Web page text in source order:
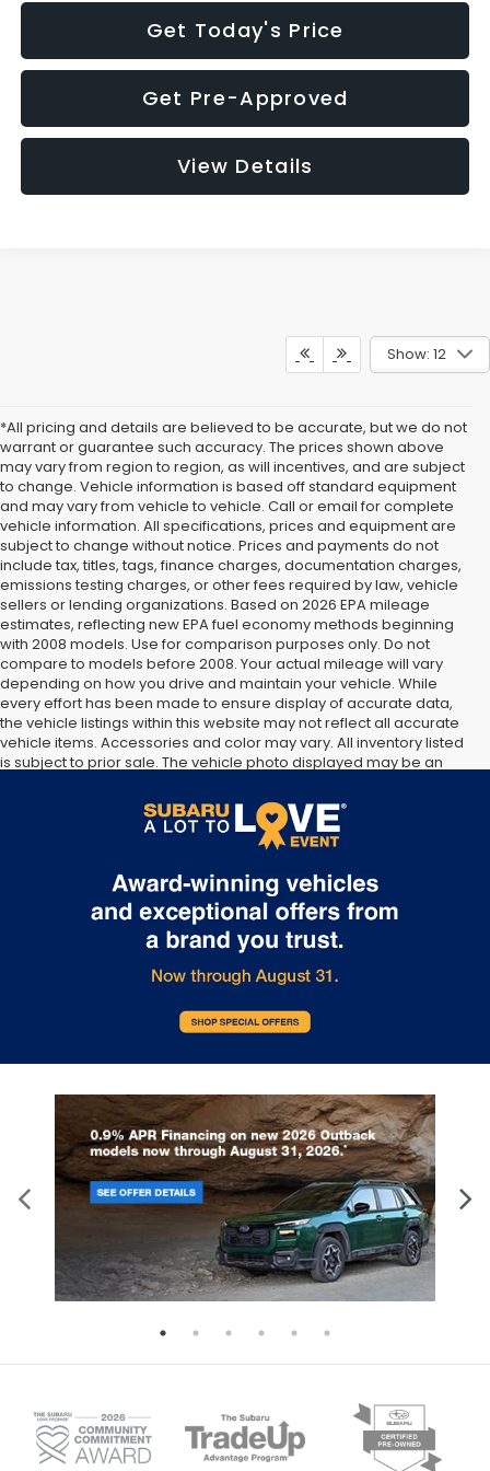
Get Today's Price
Get Pre-Approved
View Details
Show: 12
*All pricing and details are believed to be accurate, but we do not
warrant or guarantee such accuracy. The prices shown above
may vary from region to region, as will incentives, and are subject
to change. Vehicle information is based off standard equipment
and may vary from vehicle to vehicle. Call or email for complete
vehicle information. All specifications, prices and equipment are
subject to change without notice. Prices and payments do not
include tax, titles, tags, finance charges, documentation charges,
emissions testing charges, or other fees required by law, vehicle
sellers or lending organizations. Based on 2026 EPA mileage
estimates, reflecting new EPA fuel economy methods beginning
with 2008 models. Use for comparison purposes only. Do not
compare to models before 2008. Your actual mileage will vary
depending on how you drive and maintain your vehicle. While
every effort has been made to ensure display of accurate data,
the vehicle listings within this website may not reflect all accurate
vehicle items. Accessories and color may vary. All inventory listed
is subject to prior sale. The vehicle photo displayed may be an
Please confirm vehicle price with Dealership. See Dealership for